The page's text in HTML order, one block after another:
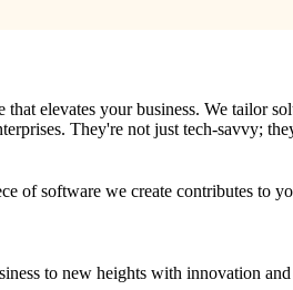
elevates your business. We tailor
They're not just tech-savvy;
of software we create contributes to
to new heights with innovation and